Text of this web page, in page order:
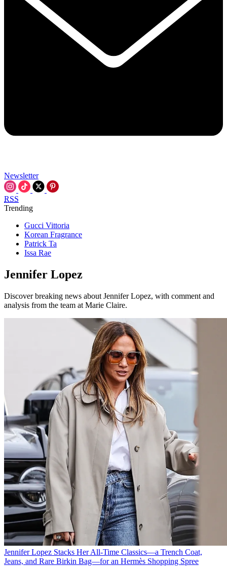
Newsletter
RSS
Trending
Gucci Vittoria
Korean Fragrance
Patrick Ta
Issa Rae
Jennifer Lopez
Discover breaking news about Jennifer Lopez, with comment and
analysis from the team at Marie Claire.
Jennifer Lopez Stacks Her All-Time Classics—a Trench Coat,
Jeans, and Rare Birkin Bag—for an Hermès Shopping Spree